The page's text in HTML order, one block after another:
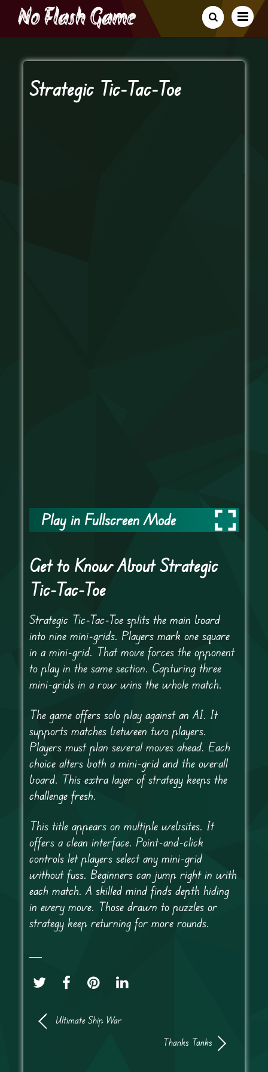
Strategic Tic-Tac-Toe
Play in Fullscreen Mode
Get to Know About Strategic
Tic-Tac-Toe
Strategic Tic-Tac-Toe splits the main board
into nine mini-grids. Players mark one square
in a mini-grid. That move forces the opponent
to play in the same section. Capturing three
mini-grids in a row wins the whole match.
The game offers solo play against an AI. It
supports matches between two players.
Players must plan several moves ahead. Each
choice alters both a mini-grid and the overall
board. This extra layer of strategy keeps the
challenge fresh.
This title appears on multiple websites. It
offers a clean interface. Point-and-click
controls let players select any mini-grid
without fuss. Beginners can jump right in with
each match. A skilled mind finds depth hiding
in every move. Those drawn to puzzles or
strategy keep returning for more rounds.
Ultimate Ship War
Thanks Tanks